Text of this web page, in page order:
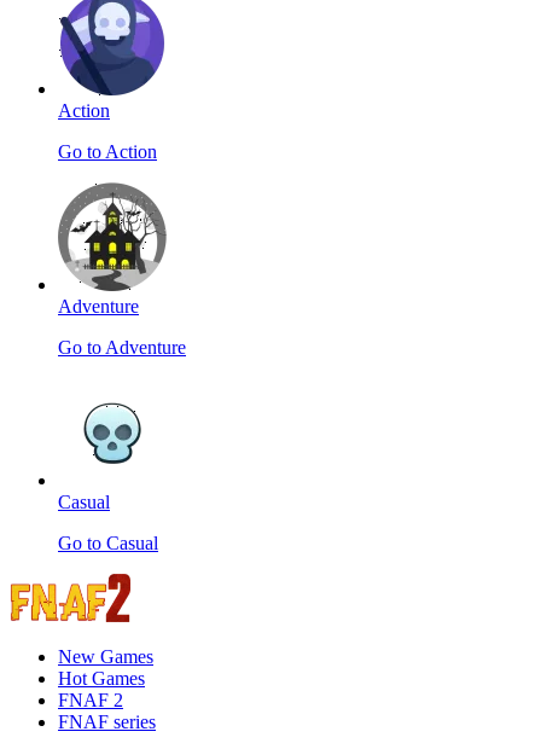
Action
Go to Action
Adventure
Go to Adventure
Casual
Go to Casual
New Games
Hot Games
FNAF 2
FNAF series